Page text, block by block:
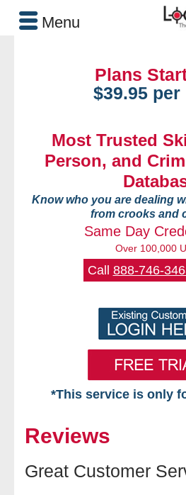
Plans
$39.95
Most Trusted
Person, and
Know who you are dealing
from crooks and
Same Day
Over 100,000
Call 888-746-
*This service is only
Reviews
Great Customer
Menu